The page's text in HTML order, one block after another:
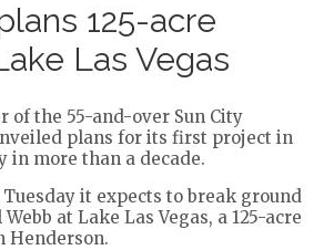
125-acre
Las Vegas
of the 55-and-over Sun City
plans for its first project in
in more than a decade.
it expects to break ground
at Lake Las Vegas, a 125-acre
Henderson.